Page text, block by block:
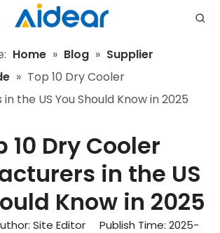
Home » Blog » Supplier
» Top 10 Dry Cooler
the US You Should Know in 2025
10 Dry Cooler
in the US
Know in 2025
Site Editor Publish Time: 2025-